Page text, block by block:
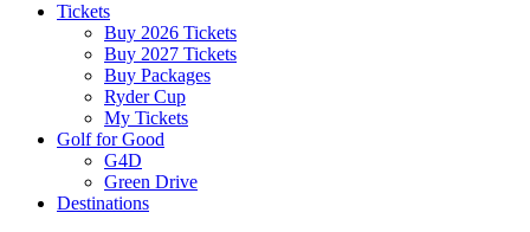
Tickets
Buy 2026 Tickets
Buy 2027 Tickets
Buy Packages
Ryder Cup
My Tickets
Golf for Good
G4D
Green Drive
Destinations